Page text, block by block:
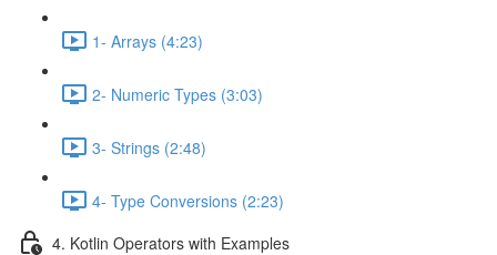
1- Arrays (4:23)
2- Numeric Types (3:03)
3- Strings (2:48)
4- Type Conversions (2:23)
4. Kotlin Operators with Examples